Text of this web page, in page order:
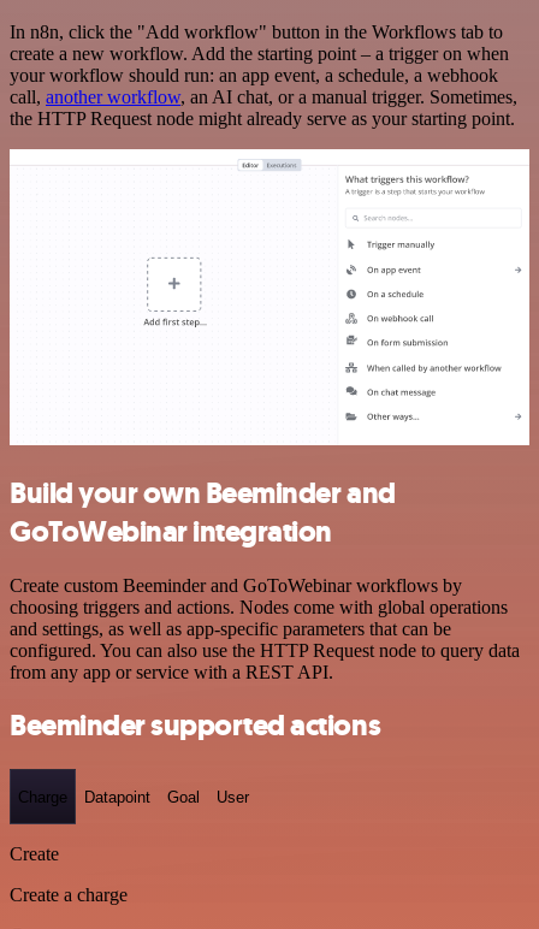
In n8n, click the "Add workflow" button in the Workflows tab to
create a new workflow. Add the starting point – a trigger on when
your workflow should run: an app event, a schedule, a webhook
call, another workflow, an AI chat, or a manual trigger. Sometimes,
the HTTP Request node might already serve as your starting point.
Build your own Beeminder and
GoToWebinar integration
Create custom Beeminder and GoToWebinar workflows by
choosing triggers and actions. Nodes come with global operations
and settings, as well as app-specific parameters that can be
configured. You can also use the HTTP Request node to query data
from any app or service with a REST API.
Beeminder supported actions
Charge Datapoint Goal User
Create
Create a charge